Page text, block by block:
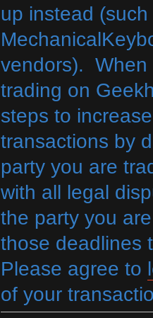
up instead
vendors). When
trading on
steps to
transactions by
party you are
with all legal
the party you
those deadlines
Please agree to
of your